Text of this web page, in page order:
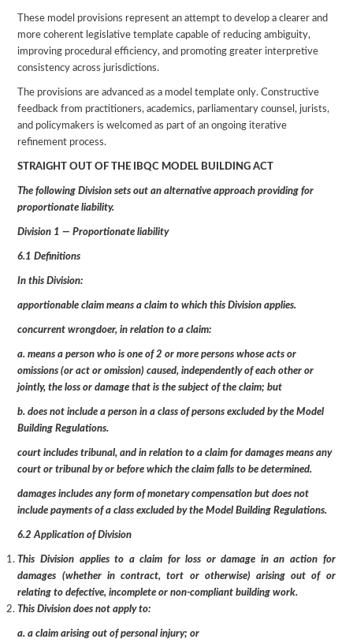
These model provisions represent an attempt to develop a clearer and
more coherent legislative template capable of reducing ambiguity,
improving procedural efficiency, and promoting greater interpretive
consistency across jurisdictions.
The provisions are advanced as a model template only. Constructive
feedback from practitioners, academics, parliamentary counsel, jurists,
and policymakers is welcomed as part of an ongoing iterative
refinement process.
STRAIGHT OUT OF THE IBQC MODEL BUILDING ACT
The following Division sets out an alternative approach providing for
proportionate liability.
Division 1 — Proportionate liability
6.1 Definitions
In this Division:
apportionable claim means a claim to which this Division applies.
concurrent wrongdoer, in relation to a claim:
a. means a person who is one of 2 or more persons whose acts or
omissions (or act or omission) caused, independently of each other or
jointly, the loss or damage that is the subject of the claim; but
b. does not include a person in a class of persons excluded by the Model
Building Regulations.
court includes tribunal, and in relation to a claim for damages means any
court or tribunal by or before which the claim falls to be determined.
damages includes any form of monetary compensation but does not
include payments of a class excluded by the Model Building Regulations.
6.2 Application of Division
This Division applies to a claim for loss or damage in an action for
damages (whether in contract, tort or otherwise) arising out of or
relating to defective, incomplete or non-compliant building work.
This Division does not apply to:
a. a claim arising out of personal injury; or